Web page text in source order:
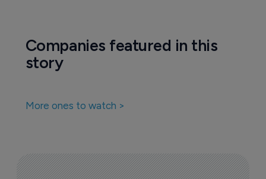
Companies featured in this
story
More ones to watch >